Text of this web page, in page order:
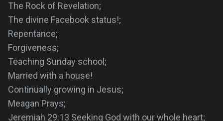
The Rock of Revelation;
The divine Facebook status!;
Repentance;
Forgiveness;
Teaching Sunday school;
Married with a house!
Continually growing in Jesus;
Meagan Prays;
Jeremiah 29:13 Seeking God with our whole heart;